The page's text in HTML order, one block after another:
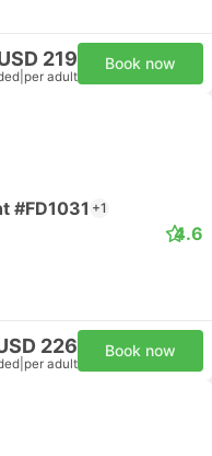
219
per adult
Book now
#FD1031 +1
4.6
226
per adult
Book now